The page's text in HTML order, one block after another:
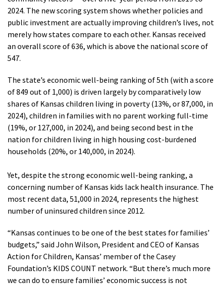
2024. The new scoring system shows whether policies and
public investment are actually improving children’s lives, not
merely how states compare to each other. Kansas received
an overall score of 636, which is above the national score of
547.
The state’s economic well-being ranking of 5th (with a score
of 849 out of 1,000) is driven largely by comparatively low
shares of Kansas children living in poverty (13%, or 87,000, in
2024), children in families with no parent working full-time
(19%, or 127,000, in 2024), and being second best in the
nation for children living in high housing cost-burdened
households (20%, or 140,000, in 2024).
Yet, despite the strong economic well-being ranking, a
concerning number of Kansas kids lack health insurance. The
most recent data, 51,000 in 2024, represents the highest
number of uninsured children since 2012.
“Kansas continues to be one of the best states for families’
budgets,” said John Wilson, President and CEO of Kansas
Action for Children, Kansas’ member of the Casey
Foundation’s KIDS COUNT network. “But there’s much more
we can do to ensure families’ economic success is not